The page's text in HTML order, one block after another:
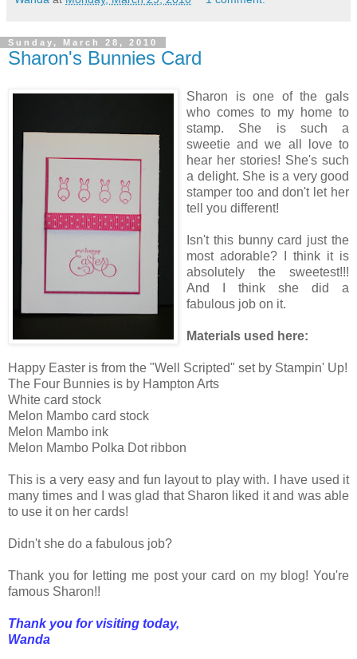
Sunday, March 28, 2010
Sharon's Bunnies Card
Sharon is one of the gals
who comes to my home to
stamp. She is such a
sweetie and we all love to
hear her stories! She's such
a delight. She is a very good
stamper too and don't let her
tell you different!
Isn't this bunny card just the
most adorable? I think it is
absolutely the sweetest!!!
And I think she did a
fabulous job on it.
Materials used here:
Happy Easter is from the "Well Scripted" set by Stampin' Up!
The Four Bunnies is by Hampton Arts
White card stock
Melon Mambo card stock
Melon Mambo ink
Melon Mambo Polka Dot ribbon
This is a very easy and fun layout to play with. I have used it
many times and I was glad that Sharon liked it and was able
to use it on her cards!
Didn't she do a fabulous job?
Thank you for letting me post your card on my blog! You're
famous Sharon!!
Thank you for visiting today,
Wanda